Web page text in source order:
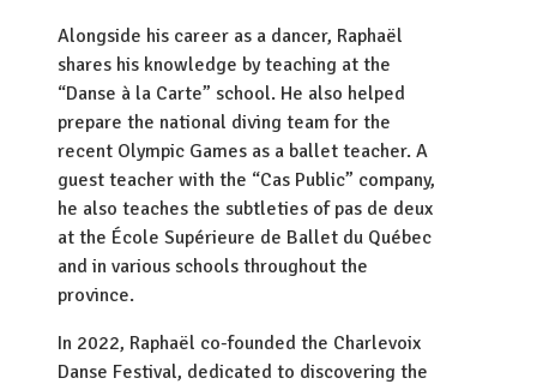
Alongside his career as a dancer, Raphaël
shares his knowledge by teaching at the
“Danse à la Carte” school. He also helped
prepare the national diving team for the
recent Olympic Games as a ballet teacher. A
guest teacher with the “Cas Public” company,
he also teaches the subtleties of pas de deux
at the École Supérieure de Ballet du Québec
and in various schools throughout the
province.
In 2022, Raphaël co-founded the Charlevoix
Danse Festival, dedicated to discovering the